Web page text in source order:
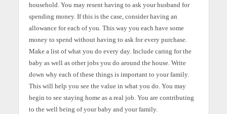
household. You may resent having to ask your husband for
spending money. If this is the case, consider having an
allowance for each of you. This way you each have some
money to spend without having to ask for every purchase.
Make a list of what you do every day. Include caring for the
baby as well as other jobs you do around the house. Write
down why each of these things is important to your family.
This will help you see the value in what you do. You may
begin to see staying home as a real job. You are contributing
to the well being of your baby and your family.